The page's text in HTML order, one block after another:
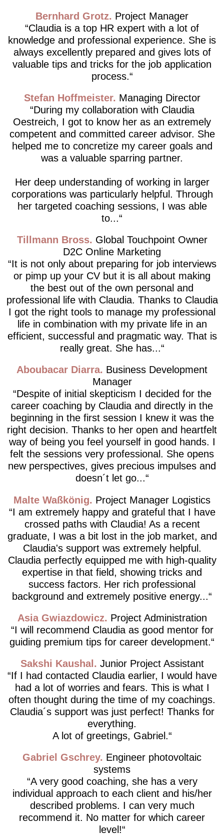
Bernhard Grotz Project Manager
Claudia is a top HR expert with a lot of
knowledge and professional experience. She is
always excellently prepared and gives lots of
valuable tips and tricks for the job application
process.
Stefan Hoffmeister
Managing Director
During my collaboration with Claudia
Oestreich, I got to know her as an extremely
competent and committed career advisor. She
helped me to concretize my career goals and
was a valuable sparring partner.
Her deep understanding of working in larger
corporations was particularly helpful. Through
her targeted coaching sessions, I was able
to...
Tillmann Bross
Global Touchpoint Owner
D2C Online Marketing
It is not only about preparing for job interviews
or pimp up your CV but it is all about making
the best out of the own personal and
professional life with Claudia. Thanks to Claudia
I got the right tools to manage my professional
life in combination with my private life in an
efficient, successful and pragmatic way. That is
really great. She has...
Aboubacar Diarra Business Development
Manager
Despite of initial skepticism I decided for the
career coaching by Claudia and directly in the
beginning in the first session I knew it was the
right decision. Thanks to her open and heartfelt
way of being you feel yourself in good hands. I
felt the sessions very professional. She opens
new perspectives, gives precious impulses and
doesn´t let go...
Malte Waßkönig
Project Manager Logistics
I am extremely happy and grateful that I have
crossed paths with Claudia! As a recent
graduate, I was a bit lost in the job market, and
Claudia's support was extremely helpful.
Claudia perfectly equipped me with high-quality
expertise in that field, showing tricks and
success factors. Her rich professional
background and extremely positive energy...
Asia Gwiazdowicz
Project Administration
I will recommend Claudia as good mentor for
guiding premium tips for career development.
Sakshi Kaushal
Junior Project Assistant
If I had contacted Claudia earlier, I would have
had a lot of worries and fears. This is what I
often thought during the time of my coachings.
Claudia´s support was just perfect! Thanks for
everything.
A lot of greetings, Gabriel.
Gabriel Gschrey Engineer photovoltaic
systems
A very good coaching, she has a very
individual approach to each client and his/her
described problems. I can very much
recommend it. No matter for which career
level!